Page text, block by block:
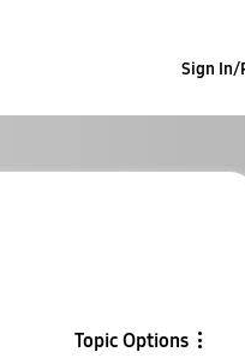
Sign In/
Topic Options